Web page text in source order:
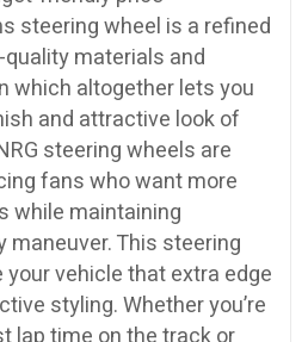
steering wheel is a refined
materials and
which altogether lets you
and attractive look of
steering wheels are
fans who want more
while maintaining
This steering
vehicle that extra edge
styling. Whether you’re